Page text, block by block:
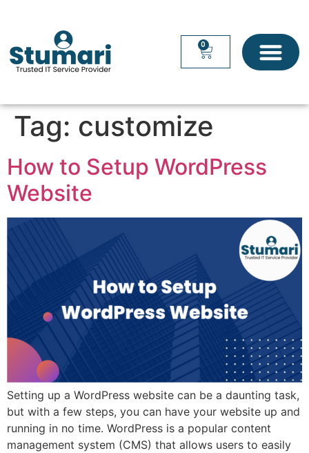
0
Tag: customize
How to Setup WordPress
Website
Setting up a WordPress website can be a daunting task,
but with a few steps, you can have your website up and
running in no time. WordPress is a popular content
management system (CMS) that allows users to easily